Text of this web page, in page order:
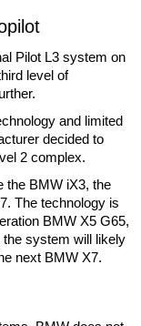
Pilot L3 system on
level of
and limited
decided to
2 complex.
the BMW iX3, the
The technology is
BMW X5 G65,
the system will likely
next BMW X7.